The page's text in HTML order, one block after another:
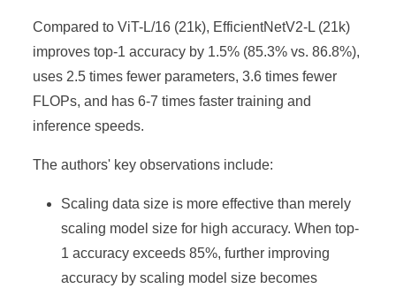
Compared to ViT-L/16 (21k), EfficientNetV2-L (21k)
improves top-1 accuracy by 1.5% (85.3% vs. 86.8%),
uses 2.5 times fewer parameters, 3.6 times fewer
FLOPs, and has 6-7 times faster training and
inference speeds.
The authors' key observations include:
Scaling data size is more effective than merely
scaling model size for high accuracy. When top-
1 accuracy exceeds 85%, further improving
accuracy by scaling model size becomes